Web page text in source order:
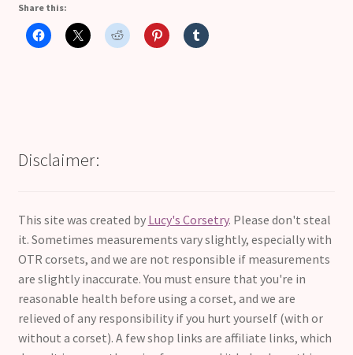
Share this:
Disclaimer:
This site was created by Lucy's Corsetry. Please don't steal
it. Sometimes measurements vary slightly, especially with
OTR corsets, and we are not responsible if measurements
are slightly inaccurate. You must ensure that you're in
reasonable health before using a corset, and we are
relieved of any responsibility if you hurt yourself (with or
without a corset). A few shop links are affiliate links, which